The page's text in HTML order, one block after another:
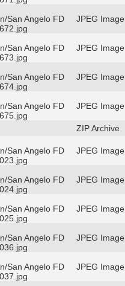
San Angelo FD
JPEG Image
San Angelo FD
JPEG Image
San Angelo FD
JPEG Image
San Angelo FD
JPEG Image
ZIP Archive
San Angelo FD
JPEG Image
San Angelo FD
JPEG Image
San Angelo FD
JPEG Image
San Angelo FD
JPEG Image
San Angelo FD
JPEG Image